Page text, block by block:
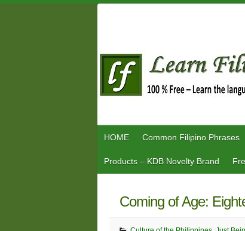
HOME Common Filipino Phrases
Products – KDB Novelty Brand
Coming of Age: